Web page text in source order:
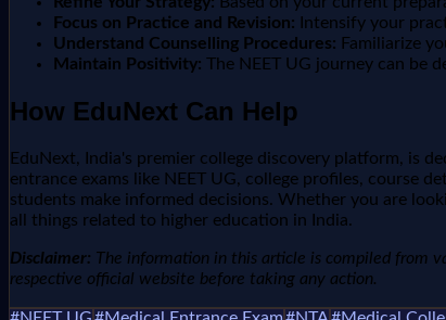
Focus on Practice and Revision: Intensify your
Understand Counselling Procedures: Familiarize
Maintain Positivity: The NEET UG journey can be
How EduNext Can Help
EduNext, India's premier college discovery platform, is
entrance exams like NEET UG, college profiles, course
students make informed decisions. Whether you are
all things related to higher education in India.
Disclaimer: The information in this article is compiled from
respective official website before taking any action.